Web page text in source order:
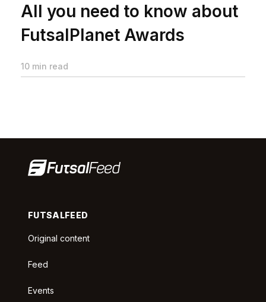
All you need to know about
FutsalPlanet Awards
10 min read
FUTSALFEED
Original content
Feed
Events